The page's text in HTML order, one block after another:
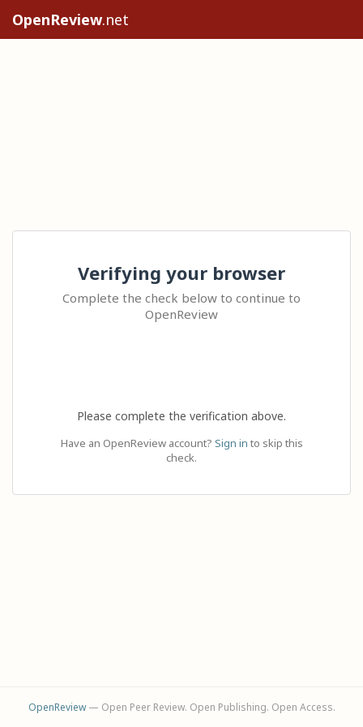
OpenReview.net
Verifying your browser
Complete the check below to continue to
OpenReview
Please complete the verification above.
Have an OpenReview account? Sign in to skip this
check.
OpenReview— Open Peer Review. Open Publishing. Open Access.